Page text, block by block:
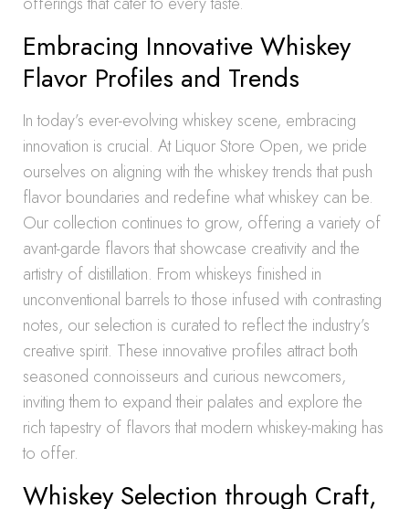
Embracing Innovative Whiskey
Flavor Profiles and Trends
In today’s ever-evolving whiskey scene, embracing
innovation is crucial. At Liquor Store Open, we pride
ourselves on aligning with the whiskey trends that push
flavor boundaries and redefine what whiskey can be.
Our collection continues to grow, offering a variety of
avant-garde flavors that showcase creativity and the
artistry of distillation. From whiskeys finished in
unconventional barrels to those infused with contrasting
notes, our selection is curated to reflect the industry’s
creative spirit. These innovative profiles attract both
seasoned connoisseurs and curious newcomers,
inviting them to expand their palates and explore the
rich tapestry of flavors that modern whiskey-making has
to offer.
Whiskey Selection through Craft,